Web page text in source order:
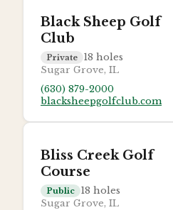
Black Sheep Golf
Club
Private 18 holes
Sugar Grove, IL
(630) 879-2000
blacksheepgolfclub.com
Bliss Creek Golf
Course
Public 18 holes
Sugar Grove, IL